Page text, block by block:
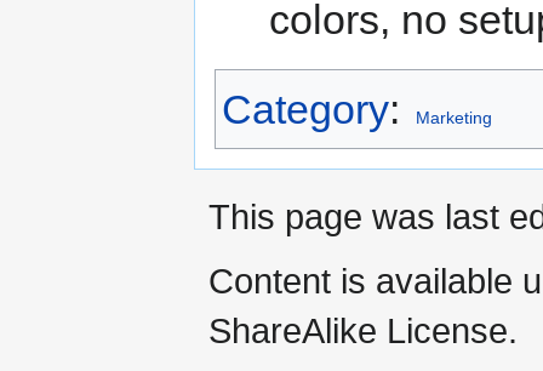
colors, no
Category: Marketing
This page was last
Content is available
ShareAlike License.